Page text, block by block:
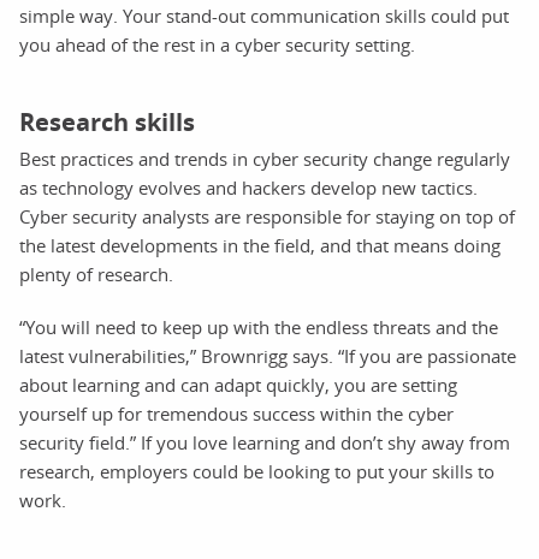
simple way. Your stand-out communication skills could put
you ahead of the rest in a cyber security setting.
Research skills
Best practices and trends in cyber security change regularly
as technology evolves and hackers develop new tactics.
Cyber security analysts are responsible for staying on top of
the latest developments in the field, and that means doing
plenty of research.
“You will need to keep up with the endless threats and the
latest vulnerabilities,” Brownrigg says. “If you are passionate
about learning and can adapt quickly, you are setting
yourself up for tremendous success within the cyber
security field.” If you love learning and don’t shy away from
research, employers could be looking to put your skills to
work.